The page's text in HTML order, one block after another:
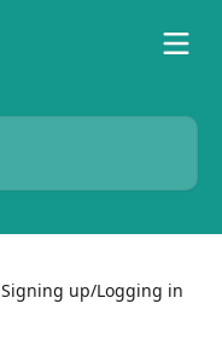
Signing up/Logging in